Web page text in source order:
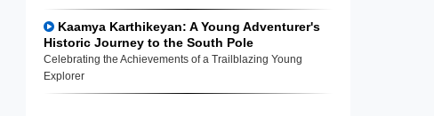
Kaamya Karthikeyan: A Young Adventurer's
Historic Journey to the South Pole
Celebrating the Achievements of a Trailblazing Young
Explorer